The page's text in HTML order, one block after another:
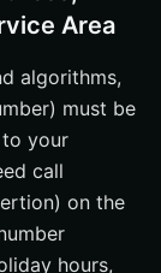
Area
algorithms,
must be
your
call
on the
hours,